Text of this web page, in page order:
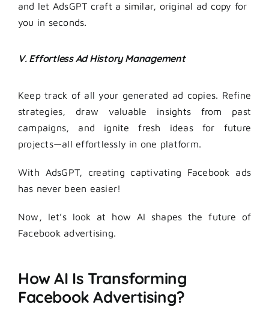
and let AdsGPT craft a similar, original ad copy for
you in seconds.
V. Effortless Ad History Management
Keep track of all your generated ad copies. Refine
strategies, draw valuable insights from past
campaigns, and ignite fresh ideas for future
projects—all effortlessly in one platform.
With AdsGPT, creating captivating Facebook ads
has never been easier!
Now, let’s look at how AI shapes the future of
Facebook advertising.
How AI Is Transforming
Facebook Advertising?